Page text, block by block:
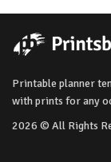
Printable planner
with prints for any
2026 © All Rights